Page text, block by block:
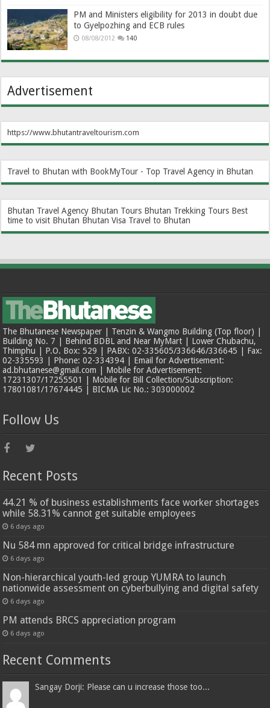
PM and Ministers eligibility for 2013 in doubt due
to Gyelpozhing and ECB rules
08/08/2012 140
Advertisement
https://www.bhutantraveltourism.com
Travel to Bhutan with BookMyTour - Top Travel Agency in Bhutan
Bhutan Travel Agency Bhutan Tours Bhutan Trekking Tours Best
time to visit Bhutan Bhutan Visa Travel to Bhutan
The Bhutanese Newspaper | Tenzin & Wangmo Building (Top floor) |
Building No. 7 | Behind BDBL and Near MyMart | Lower Chubachu,
Thimphu | P.O. Box: 529 | PABX: 02-335605/336646/336645 | Fax:
02-335593 | Phone: 02-334394 | Email for Advertisement:
ad.bhutanese@gmail.com | Mobile for Advertisement:
17231307/17255501 | Mobile for Bill Collection/Subscription:
17801081/17674445 | BICMA Lic No.: 303000002
Follow Us
Recent Posts
44.21 % of business establishments face worker shortages
while 58.31% cannot get suitable employees
6 days ago
Nu 584 mn approved for critical bridge infrastructure
6 days ago
Non-hierarchical youth-led group YUMRA to launch
nationwide assessment on cyberbullying and digital safety
6 days ago
PM attends BRCS appreciation program
6 days ago
Recent Comments
Sangay Dorji: Please can u increase those too...